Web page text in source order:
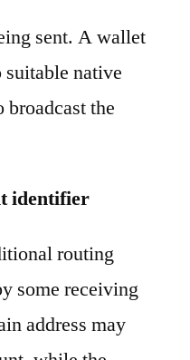
sent. A wallet
native
broadcast the
identifier
routing
some receiving
address may